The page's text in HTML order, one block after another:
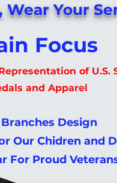
Wear Your
Focus
of U.S.
and Apparel
Branches Design
Our Chidren and
For Proud